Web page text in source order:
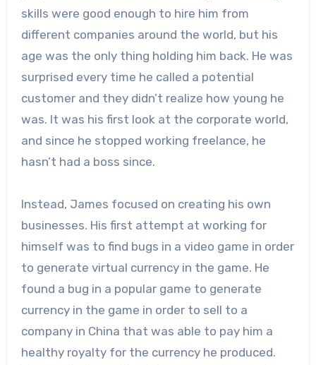
skills were good enough to hire him from
different companies around the world, but his
age was the only thing holding him back. He was
surprised every time he called a potential
customer and they didn’t realize how young he
was. It was his first look at the corporate world,
and since he stopped working freelance, he
hasn’t had a boss since.
Instead, James focused on creating his own
businesses. His first attempt at working for
himself was to find bugs in a video game in order
to generate virtual currency in the game. He
found a bug in a popular game to generate
currency in the game in order to sell to a
company in China that was able to pay him a
healthy royalty for the currency he produced.